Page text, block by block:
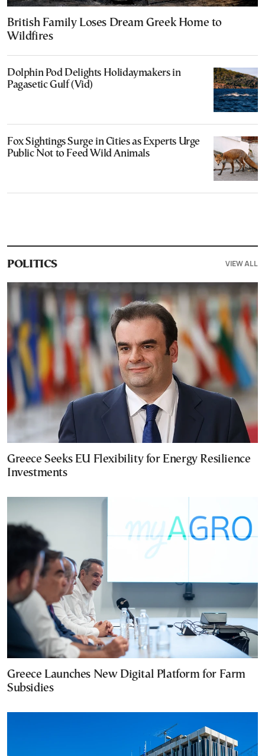
British Family Loses Dream Greek Home to
Wildfires
Dolphin Pod Delights Holidaymakers in
Pagasetic Gulf (Vid)
Fox Sightings Surge in Cities as Experts Urge
Public Not to Feed Wild Animals
POLITICS VIEW ALL
Greece Seeks EU Flexibility for Energy Resilience
Investments
Greece Launches New Digital Platform for Farm
Subsidies